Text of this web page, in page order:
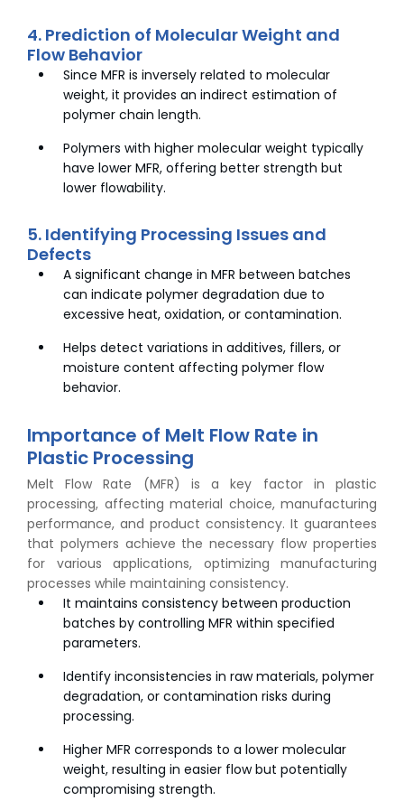
4. Prediction of Molecular Weight and
Flow Behavior
Since MFR is inversely related to molecular
weight, it provides an indirect estimation of
polymer chain length.
Polymers with higher molecular weight typically
have lower MFR, offering better strength but
lower flowability.
5. Identifying Processing Issues and
Defects
A significant change in MFR between batches
can indicate polymer degradation due to
excessive heat, oxidation, or contamination.
Helps detect variations in additives, fillers, or
moisture content affecting polymer flow
behavior.
Importance of Melt Flow Rate in
Plastic Processing
Melt Flow Rate (MFR) is a key factor in plastic
processing, affecting material choice, manufacturing
performance, and product consistency. It guarantees
that polymers achieve the necessary flow properties
for various applications, optimizing manufacturing
processes while maintaining consistency.
It maintains consistency between production
batches by controlling MFR within specified
parameters.
Identify inconsistencies in raw materials, polymer
degradation, or contamination risks during
processing.
Higher MFR corresponds to a lower molecular
weight, resulting in easier flow but potentially
compromising strength.